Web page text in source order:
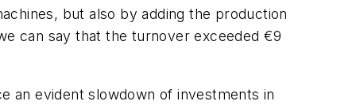
but also by adding the production
can say that the turnover exceeded €9
an evident slowdown of investments in